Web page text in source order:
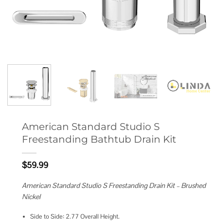
American Standard Studio S
Freestanding Bathtub Drain Kit
$59.99
American Standard Studio S Freestanding Drain Kit – Brushed
Nickel
Side to Side: 2.77 Overall Height.